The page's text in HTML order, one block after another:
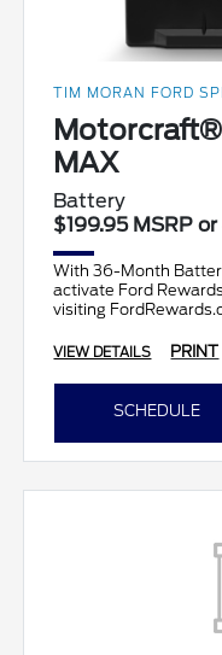
TIM MORAN FORD
MAX
Battery
$199.95 MSRP
With 36-Month
activate Ford
visiting
VIEW DETAILS PRINT
SCHEDULE